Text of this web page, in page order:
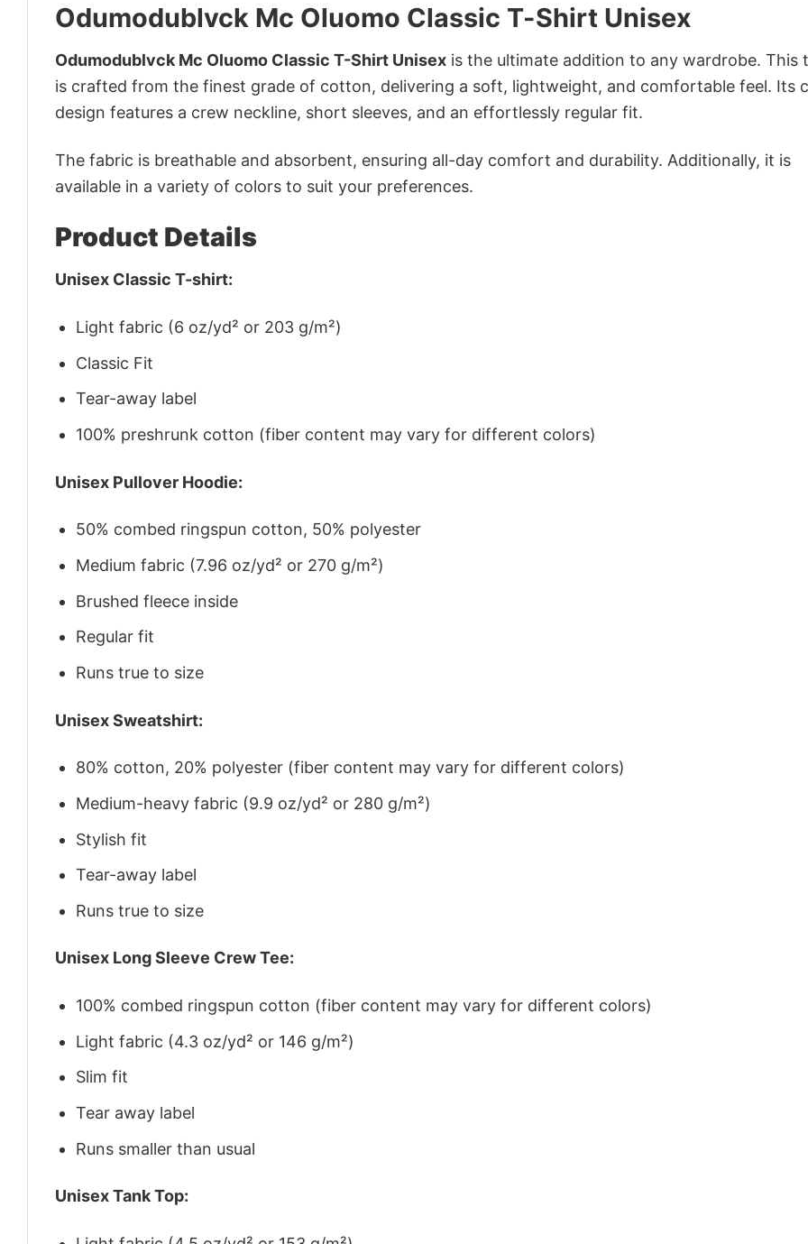
Odumodublvck Mc Oluomo Classic T-Shirt Unisex
Odumodublvck Mc Oluomo Classic T-Shirt Unisex is the ultimate addition to any wardrobe. This
is crafted from the finest grade of cotton, delivering a soft, lightweight, and comfortable feel. Its
design features a crew neckline, short sleeves, and an effortlessly regular fit.
The fabric is breathable and absorbent, ensuring all-day comfort and durability. Additionally, it is
available in a variety of colors to suit your preferences.
Product Details
Unisex Classic T-shirt:
Light fabric (6 oz/yd² or 203 g/m²)
Classic Fit
Tear-away label
100% preshrunk cotton (fiber content may vary for different colors)
Unisex Pullover Hoodie:
50% combed ringspun cotton, 50% polyester
Medium fabric (7.96 oz/yd² or 270 g/m²)
Brushed fleece inside
Regular fit
Runs true to size
Unisex Sweatshirt:
80% cotton, 20% polyester (fiber content may vary for different colors)
Medium-heavy fabric (9.9 oz/yd² or 280 g/m²)
Stylish fit
Tear-away label
Runs true to size
Unisex Long Sleeve Crew Tee:
100% combed ringspun cotton (fiber content may vary for different colors)
Light fabric (4.3 oz/yd² or 146 g/m²)
Slim fit
Tear away label
Runs smaller than usual
Unisex Tank Top: